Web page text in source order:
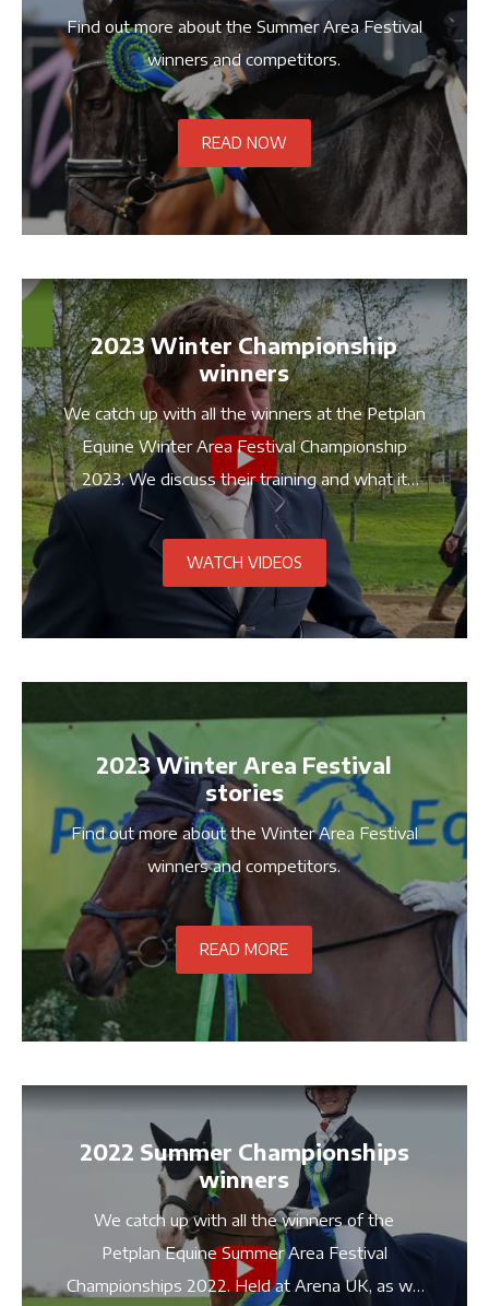
Find out more about the Summer Area Festival
winners and competitors.
READ NOW
2023 Winter Championship
winners
We catch up with all the winners at the Petplan
Equine Winter Area Festival Championship
2023. We discuss their training and what it
means to compete at the Championships!
WATCH VIDEOS
2023 Winter Area Festival
stories
Find out more about the Winter Area Festival
winners and competitors.
READ MORE
2022 Summer Championships
winners
We catch up with all the winners of the
Petplan Equine Summer Area Festival
Championships 2022. Held at Arena UK, as we